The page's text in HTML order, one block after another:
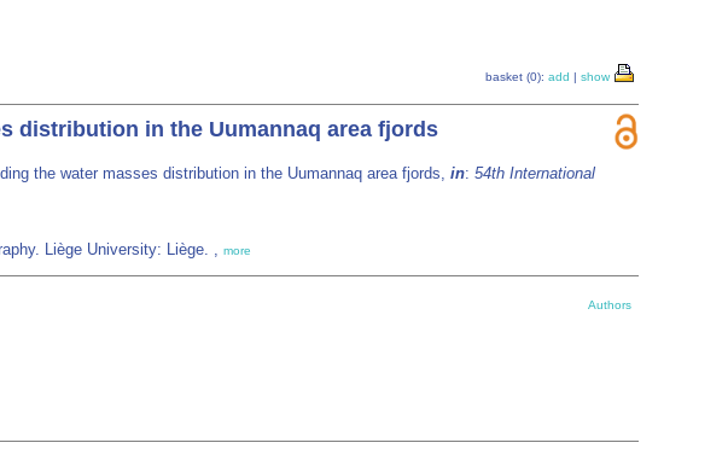
basket (0): add | show
distribution in the Uumannaq area fjords
the water masses distribution in the Uumannaq area fjords, in: 54th International
Liège University: Liège. , more
Authors